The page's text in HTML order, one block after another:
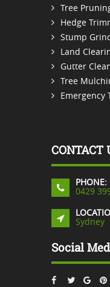
Tree
Hedge
Stump
Land
Gutter
Tree
Emergency
CONTACT
PHONE:
0429
Sydney
Social